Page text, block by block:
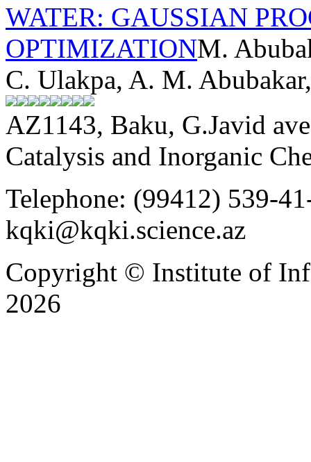
WATER: GAUSSIAN
OPTIMIZATIONM.
C. Ulakpa, A. M.
AZ1143, Baku, G.Javid
Catalysis and Inorganic
Telephone: (99412) 539-
kqki@kqki.science.az
Copyright © Institute of
2026